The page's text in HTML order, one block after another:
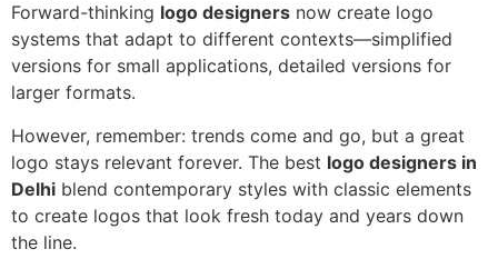
Forward-thinking logo designers now create logo
systems that adapt to different contexts—simplified
versions for small applications, detailed versions for
larger formats.
However, remember: trends come and go, but a great
logo stays relevant forever. The best logo designers in
Delhi blend contemporary styles with classic elements
to create logos that look fresh today and years down
the line.